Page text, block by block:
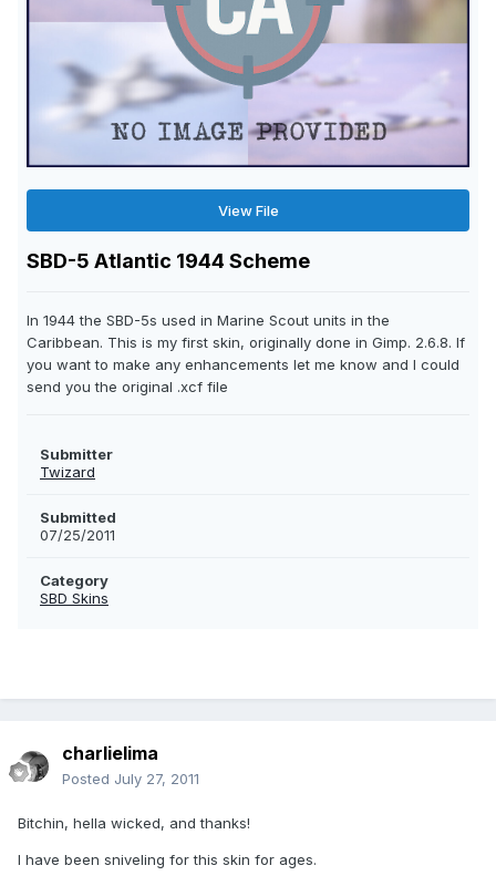
View File
SBD-5 Atlantic 1944 Scheme
In 1944 the SBD-5s used in Marine Scout units in the
Caribbean. This is my first skin, originally done in Gimp. 2.6.8. If
you want to make any enhancements let me know and I could
send you the original .xcf file
Submitter
Twizard
Submitted
07/25/2011
Category
SBD Skins
charlielima
Posted July 27, 2011
Bitchin, hella wicked, and thanks!
I have been sniveling for this skin for ages.